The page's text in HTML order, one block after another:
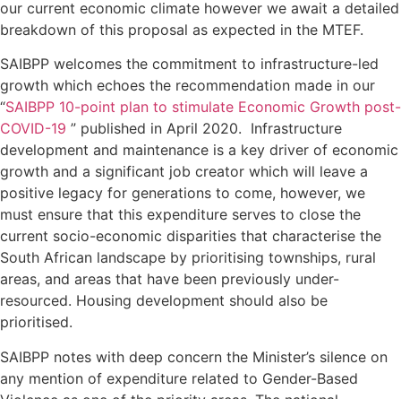
our current economic climate however we await a detailed
breakdown of this proposal as expected in the MTEF.
SAIBPP welcomes the commitment to infrastructure-led
growth which echoes the recommendation made in our
“SAIBPP 10-point plan to stimulate Economic Growth post-
COVID-19 ” published in April 2020. Infrastructure
development and maintenance is a key driver of economic
growth and a significant job creator which will leave a
positive legacy for generations to come, however, we
must ensure that this expenditure serves to close the
current socio-economic disparities that characterise the
South African landscape by prioritising townships, rural
areas, and areas that have been previously under-
resourced. Housing development should also be
prioritised.
SAIBPP notes with deep concern the Minister’s silence on
any mention of expenditure related to Gender-Based